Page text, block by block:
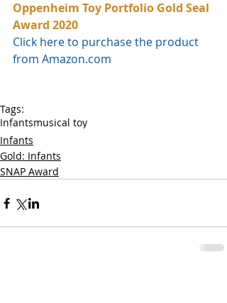
Oppenheim Toy Portfolio Gold Seal
Award 2020
Click here to purchase the product
from Amazon.com
Tags:
Infantsmusical toy
Infants
Gold: Infants
SNAP Award